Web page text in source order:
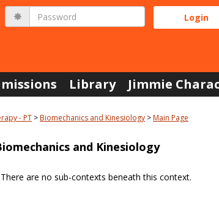
Password
Library Jimmie
- PT Biomechanics and Kinesiology Main Page
and Kinesiology
There are no sub-contexts beneath this context.